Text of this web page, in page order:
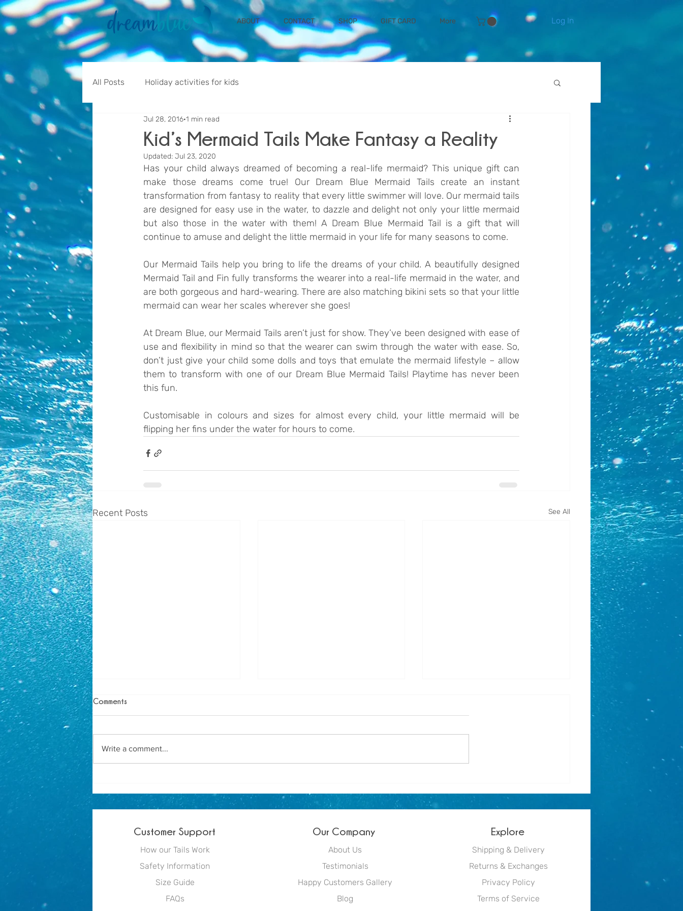
ABOUT CONTACT SHOP GIFT CARD More Log In
All Posts Holiday activities for kids
Kid’s Mermaid Tails Make Fantasy a Reality
Jul 28, 2016 1 min read
Updated: Jul 23, 2020
Has your child always dreamed of becoming a real-life mermaid? This unique gift can
make those dreams come true! Our Dream Blue Mermaid Tails create an instant
transformation from fantasy to reality that every little swimmer will love. Our mermaid tails
are designed for easy use in the water, to dazzle and delight not only your little mermaid
but also those in the water with them! A Dream Blue Mermaid Tail is a gift that will
continue to amuse and delight the little mermaid in your life for many seasons to come.
Our Mermaid Tails help you bring to life the dreams of your child. A beautifully designed
Mermaid Tail and Fin fully transforms the wearer into a real-life mermaid in the water, and
are both gorgeous and hard-wearing. There are also matching bikini sets so that your little
mermaid can wear her scales wherever she goes!
At Dream Blue, our Mermaid Tails aren’t just for show. They’ve been designed with ease of
use and flexibility in mind so that the wearer can swim through the water with ease. So,
don’t just give your child some dolls and toys that emulate the mermaid lifestyle – allow
them to transform with one of our Dream Blue Mermaid Tails! Playtime has never been
this fun.
Customisable in colours and sizes for almost every child, your little mermaid will be
flipping her fins under the water for hours to come.
Recent Posts See All
Comments
Write a comment...
Customer Support
How our Tails Work
Safety Information
Size Guide
FAQs
Our Company
About Us
Testimonials
Happy Customers Gallery
Blog
Explore
Shipping & Delivery
Returns & Exchanges
Privacy Policy
Terms of Service